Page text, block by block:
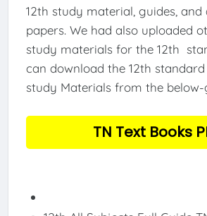
12th study material, guides, and
papers. We had also uploaded
study materials for the 12th
can download the 12th
study Materials from the below-
TN Text Books